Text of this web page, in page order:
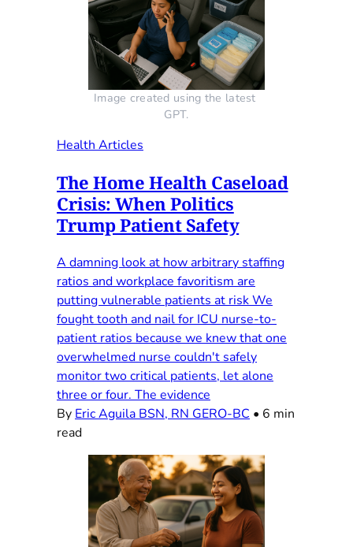
Image created using the latest
GPT.
Health Articles
The Home Health Caseload
Crisis: When Politics
Trump Patient Safety
A damning look at how arbitrary staffing
ratios and workplace favoritism are
putting vulnerable patients at risk We
fought tooth and nail for ICU nurse-to-
patient ratios because we knew that one
overwhelmed nurse couldn't safely
monitor two critical patients, let alone
three or four. The evidence
By Eric Aguila BSN, RN GERO-BC • 6 min
read